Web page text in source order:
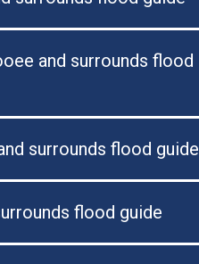
and surrounds flood
surrounds flood guide
flood guide